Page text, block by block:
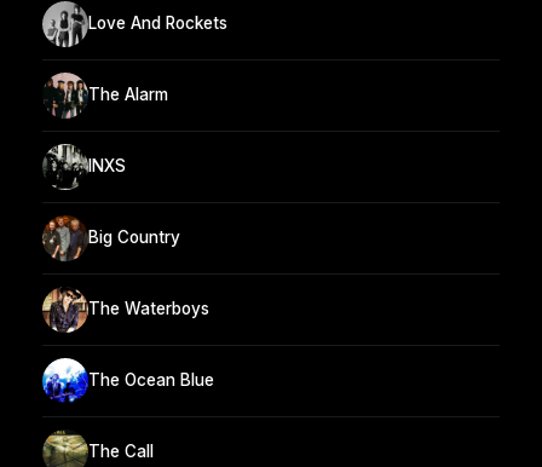
Love And Rockets
The Alarm
INXS
Big Country
The Waterboys
The Ocean Blue
The Call